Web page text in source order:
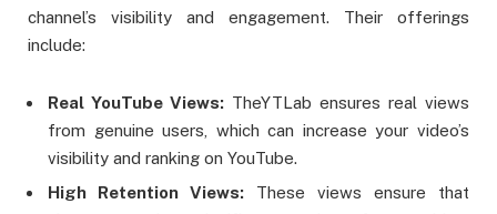
channel’s visibility and engagement. Their offerings
include:
Real YouTube Views: TheYTLab ensures real views
from genuine users, which can increase your video’s
visibility and ranking on YouTube.
High Retention Views: These views ensure that